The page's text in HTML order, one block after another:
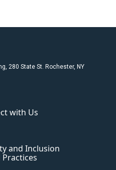
280 State St. Rochester, NY
with Us
and Inclusion